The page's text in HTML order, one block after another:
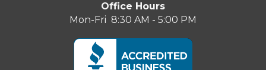
Office Hours
Mon-Fri 8:30 AM - 5:00 PM